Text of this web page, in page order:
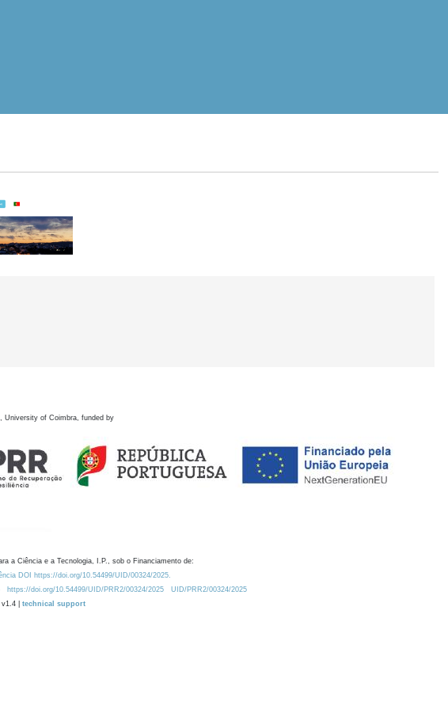
University of Coimbra, funded by
a Ciência e a Tecnologia, I.P., sob o Financiamento de:
DOI https://doi.org/10.54499/UID/00324/2025.
https://doi.org/10.54499/UID/PRR2/00324/2025
UID/PRR2/00324/2025
| technical support